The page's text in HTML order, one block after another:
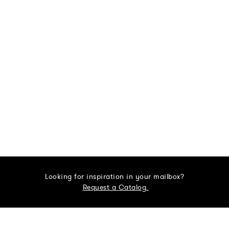
Looking for inspiration in your mailbox?
Request a Catalog.